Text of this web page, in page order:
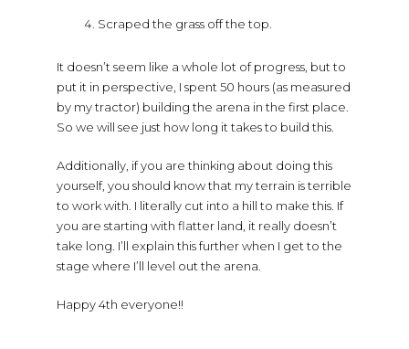
Scraped the grass off the top.
It doesn’t seem like a whole lot of progress, but to
put it in perspective, I spent 50 hours (as measured
by my tractor) building the arena in the first place.
So we will see just how long it takes to build this.
Additionally, if you are thinking about doing this
yourself, you should know that my terrain is terrible
to work with. I literally cut into a hill to make this. If
you are starting with flatter land, it really doesn’t
take long. I’ll explain this further when I get to the
stage where I’ll level out the arena.
Happy 4th everyone!!